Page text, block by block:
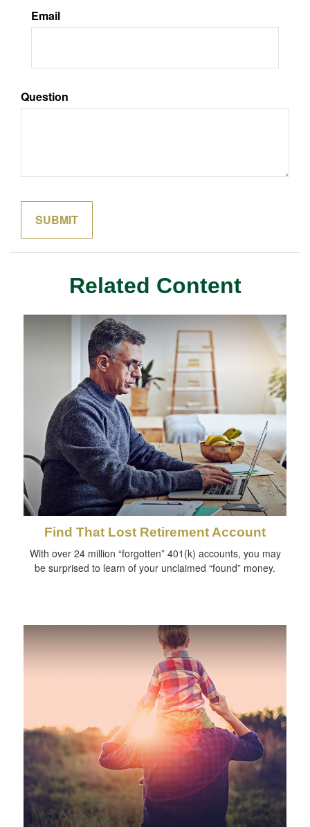
Email
Question
Related Content
Find That Lost Retirement Account
With over 24 million “forgotten” 401(k) accounts, you may
be surprised to learn of your unclaimed “found” money.